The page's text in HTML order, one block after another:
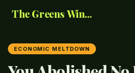
The Greens Win...
ECONOMIC MELTDOWN